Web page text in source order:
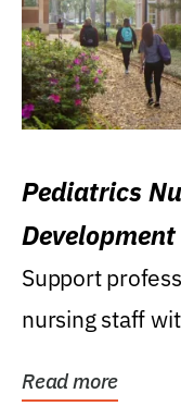
Pediatrics
Support
nursing staff
Read more